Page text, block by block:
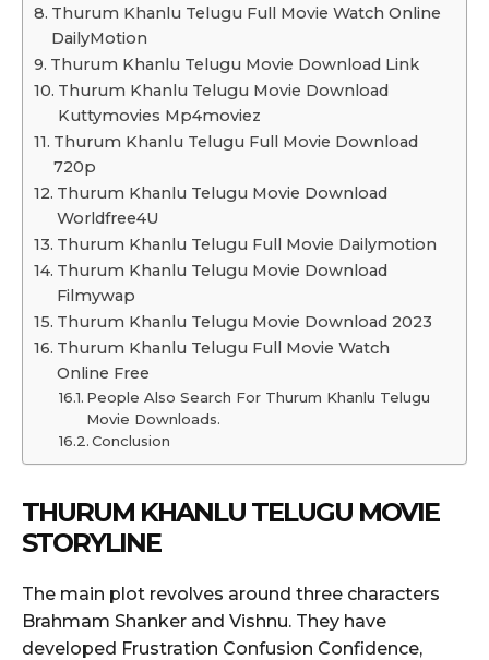
Thurum Khanlu Telugu Full Movie Watch Online
DailyMotion
Thurum Khanlu Telugu Movie Download Link
Thurum Khanlu Telugu Movie Download
Kuttymovies Mp4moviez
Thurum Khanlu Telugu Full Movie Download
720p
Thurum Khanlu Telugu Movie Download
Worldfree4U
Thurum Khanlu Telugu Full Movie Dailymotion
Thurum Khanlu Telugu Movie Download
Filmywap
Thurum Khanlu Telugu Movie Download 2023
Thurum Khanlu Telugu Full Movie Watch
Online Free
People Also Search For Thurum Khanlu Telugu
Movie Downloads.
Conclusion
THURUM KHANLU TELUGU MOVIE
STORYLINE
The main plot revolves around three characters
Brahmam Shanker and Vishnu. They have
developed Frustration Confusion Confidence,